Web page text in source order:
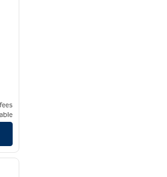
11
image